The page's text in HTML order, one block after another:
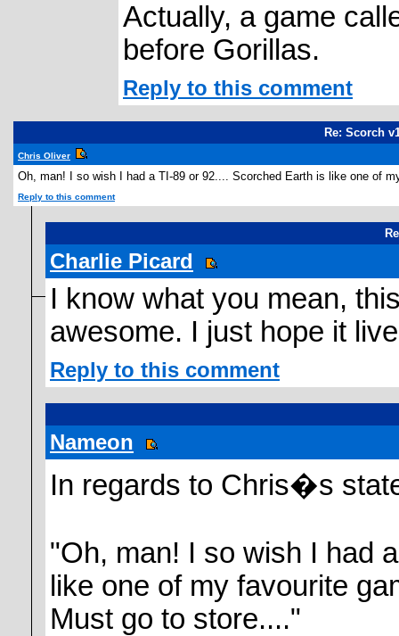
Actually, a game
before Gorillas.
Reply to this comment
Re: Scorch
Chris Oliver
Oh, man! I so wish I had a TI-89 or 92.... Scorched Earth is like one of
Reply to this comment
Charlie Picard
I know what you mean,
awesome. I just hope it
Reply to this comment
Nameon
In regards to Chris�s
"Oh, man! I so wish I had
like one of my favourite
Must go to store...."